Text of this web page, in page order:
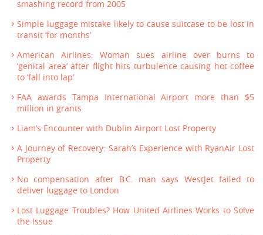
smashing record from 2005
Simple luggage mistake likely to cause suitcase to be lost in
transit ‘for months’
American Airlines: Woman sues airline over burns to
‘genital area’ after flight hits turbulence causing hot coffee
to ‘fall into lap’
FAA awards Tampa International Airport more than $5
million in grants
Liam’s Encounter with Dublin Airport Lost Property
A Journey of Recovery: Sarah’s Experience with RyanAir Lost
Property
No compensation after B.C. man says WestJet failed to
deliver luggage to London
Lost Luggage Troubles? How United Airlines Works to Solve
the Issue